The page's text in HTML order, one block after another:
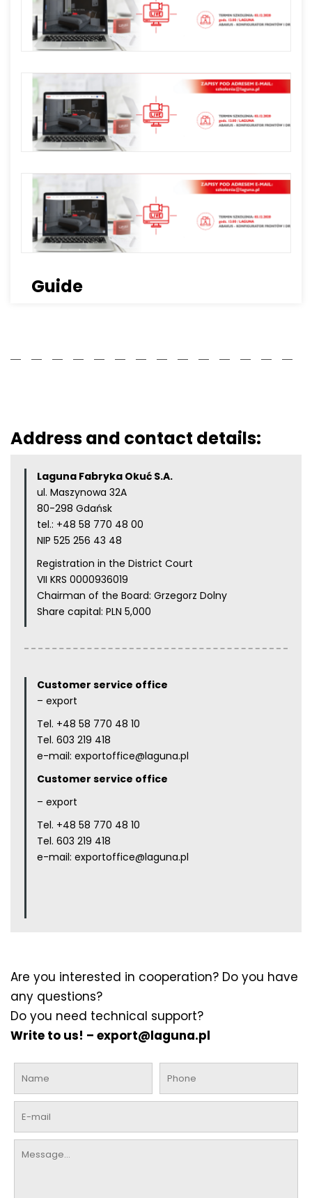
Guide
Address and contact details:
Laguna Fabryka Okuć S.A.
ul. Maszynowa 32A
80-298 Gdańsk
tel.: +48 58 770 48 00
NIP 525 256 43 48
Registration in the District Court
VII KRS 0000936019
Chairman of the Board: Grzegorz Dolny
Share capital: PLN 5,000
Customer service office
– export
Tel. +48 58 770 48 10
Tel. 603 219 418
e-mail: exportoffice@laguna.pl
Customer service office
– export
Tel. +48 58 770 48 10
Tel. 603 219 418
e-mail: exportoffice@laguna.pl
Are you interested in cooperation? Do you have
any questions?
Do you need technical support?
Write to us! – export@laguna.pl